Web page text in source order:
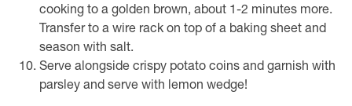
cooking to a golden brown, about 1-2 minutes more.
Transfer to a wire rack on top of a baking sheet and
season with salt.
Serve alongside crispy potato coins and garnish with
parsley and serve with lemon wedge!